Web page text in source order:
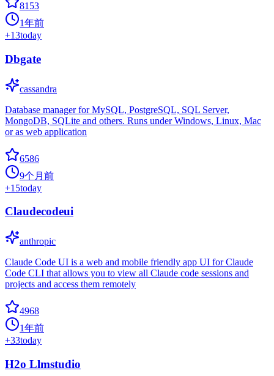
8153
1年前
+13today
Dbgate
cassandra
Database manager for MySQL, PostgreSQL, SQL Server,
MongoDB, SQLite and others. Runs under Windows, Linux, Mac
or as web application
6586
9个月前
+15today
Claudecodeui
anthropic
Claude Code UI is a web and mobile friendly app UI for Claude
Code CLI that allows you to view all Claude code sessions and
projects and access them remotely
4968
1年前
+33today
H2o Llmstudio